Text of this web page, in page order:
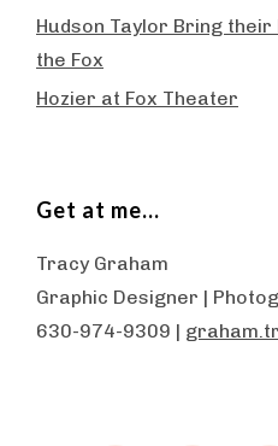
Hudson Taylor Bring
the Fox
Hozier at Fox Theater
Get at me…
Tracy Graham
Graphic Designer |
630-974-9309 |